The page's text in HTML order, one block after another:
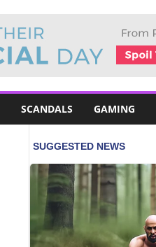
SCANDALS GAMING